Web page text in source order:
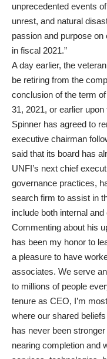
unprecedented events
unrest, and natural
passion and purpose
in fiscal 2021.”
A day earlier, the
be retiring from the
conclusion of the term
31, 2021, or earlier
Spinner has agreed to
executive chairman
said that its board has
UNFI’s next chief
governance practices,
search firm to assist in
include both internal
Commenting about his
has been my honor to
a pleasure to have
associates. We serve
to millions of people
tenure as CEO, I’m
where our shared
has never been
nearing completion and